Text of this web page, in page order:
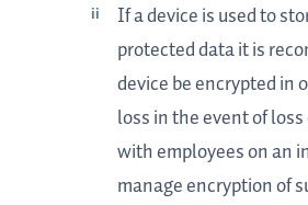
If a device is used to
protected data it is
device be encrypted in
loss in the event of
with employees on an
manage encryption of